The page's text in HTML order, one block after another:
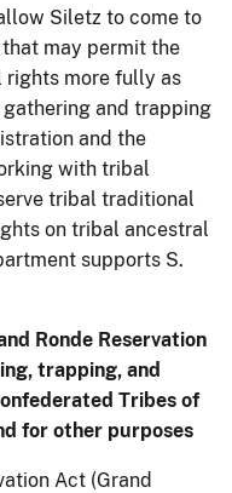
Siletz to come to
may permit the
rights more fully as
and trapping
and the
with tribal
tribal traditional
on tribal ancestral
supports S.
Ronde Reservation
trapping, and
Tribes of
for other purposes
Act (Grand